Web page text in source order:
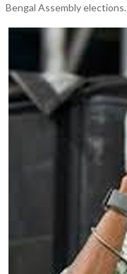
Bengal Assembly elections.